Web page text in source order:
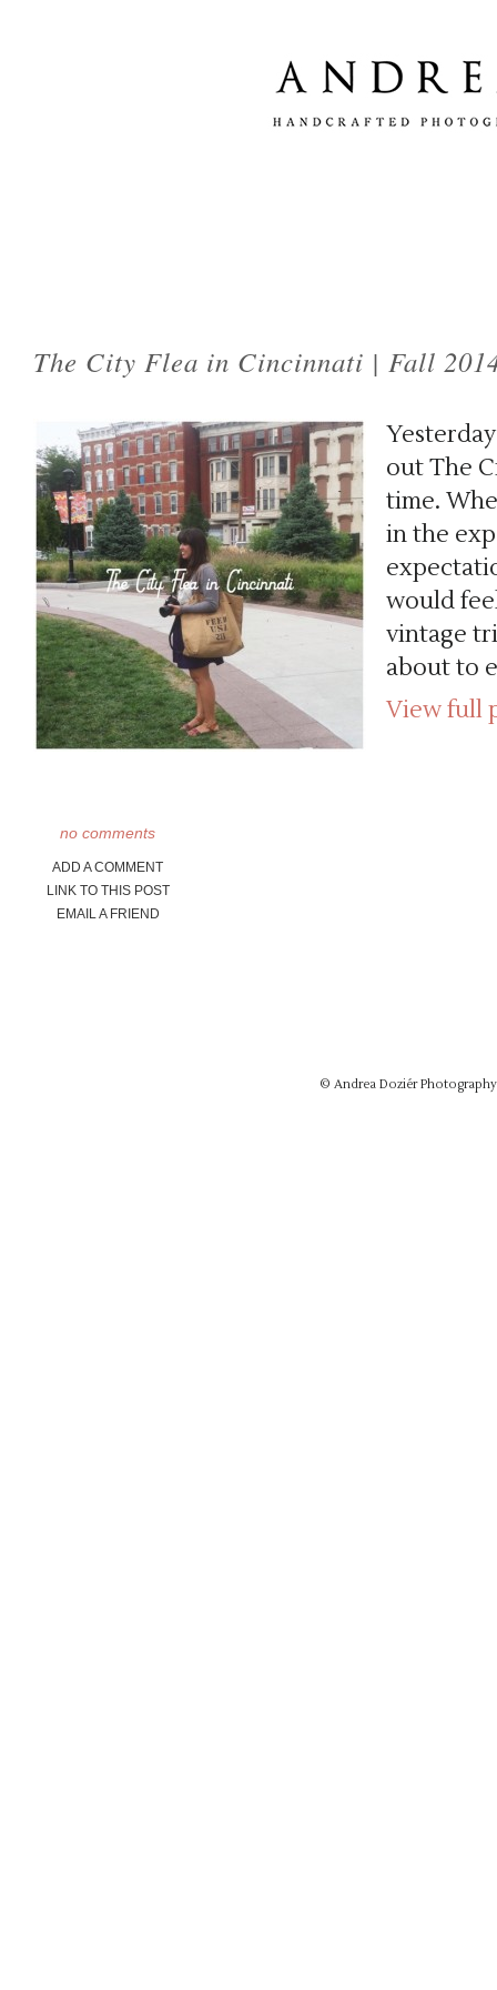
The City Flea in Cincinnati | Fall
out The
time.
in the
would
vintage
about to
View full
no comments
ADD A COMMENT
LINK TO THIS POST
EMAIL A FRIEND
© Andrea Doziér